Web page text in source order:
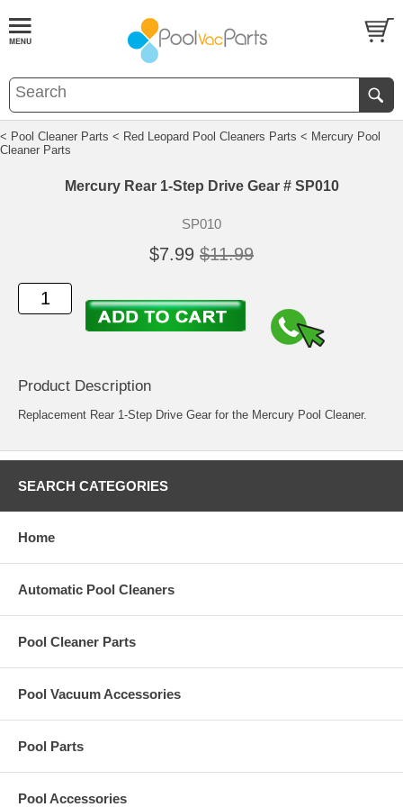
< Pool Cleaner Parts < Red Leopard Pool Cleaners Parts < Mercury Pool
Cleaner Parts
Mercury Rear 1-Step Drive Gear # SP010
SP010
$7.99 $11.99
Product Description
Replacement Rear 1-Step Drive Gear for the Mercury Pool Cleaner.
SEARCH CATEGORIES
Home
Automatic Pool Cleaners
Pool Cleaner Parts
Pool Vacuum Accessories
Pool Parts
Pool Accessories